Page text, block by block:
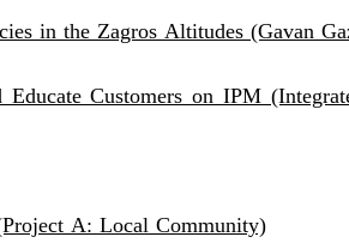
in the Zagros Altitudes (Gavan
Customers on IPM
A: Local Community)